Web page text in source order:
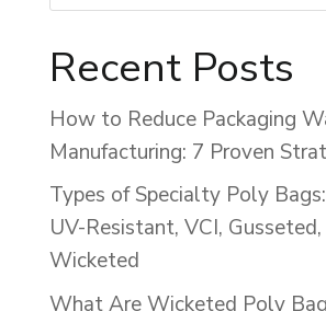
Recent Posts
How to Reduce Packaging
Manufacturing: 7 Proven
Types of Specialty Poly
UV-Resistant, VCI,
Wicketed
What Are Wicketed Poly